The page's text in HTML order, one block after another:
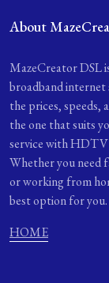
About
MazeCreator DSL
broadband internet
the prices, speeds,
the one that suits
service with HDTV
Whether you need
or working from
best option for you.
HOME